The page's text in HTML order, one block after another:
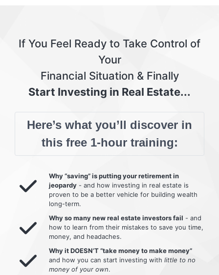
If You Feel Ready to Take Control of
Your
Financial Situation & Finally
Start Investing in Real Estate...
Here’s what you’ll discover in
this free 1-hour training:
Why “saving” is putting your retirement in
jeopardy - and how investing in real estate is
proven to be a better vehicle for building wealth
long-term.
Why so many new real estate investors fail - and
how to learn from their mistakes to save you time,
money, and headaches.
Why it DOESN’T “take money to make money”
and how you can start investing with little to no
money of your own.